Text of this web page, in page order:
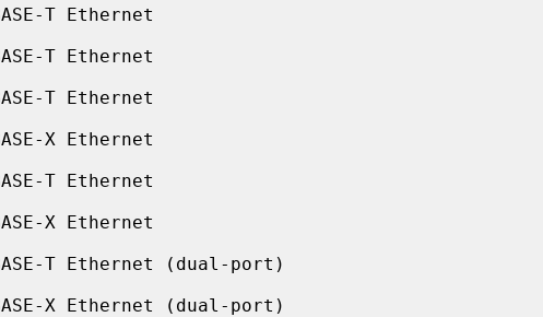
T Ethernet
T Ethernet
T Ethernet
X Ethernet
T Ethernet
X Ethernet
T Ethernet (dual-port)
X Ethernet (dual-port)